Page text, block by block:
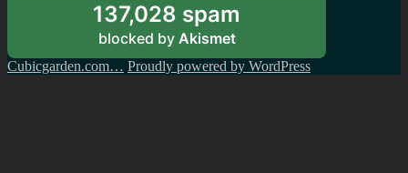
137,028 spam
blocked by Akismet
Cubicgarden.com… Proudly powered by WordPress